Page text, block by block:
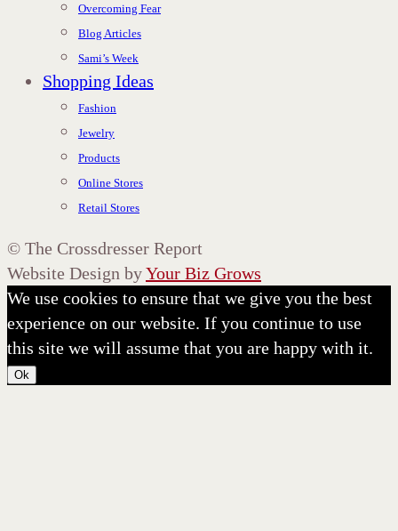
Overcoming Fear
Blog Articles
Sami’s Week
Shopping Ideas
Fashion
Jewelry
Products
Online Stores
Retail Stores
© The Crossdresser Report
Website Design byYour Biz Grows
We use cookies to ensure that we give you the best
experience on our website. If you continue to use
this site we will assume that you are happy with it.
Ok